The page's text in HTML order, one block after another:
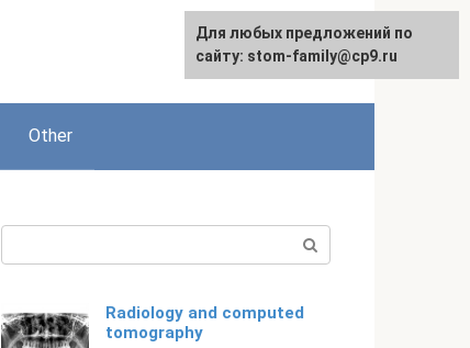
English
Other
Radiology and computed
tomography
For any suggestions regarding
the site:[email protected]
Для любых предложений по
сайту: stom-family@cp9.ru